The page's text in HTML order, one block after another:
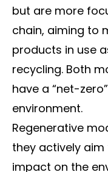
but are more
chain, aiming to
products in use
recycling. Both
have a “net-
environment.
Regenerative
they actively aim
impact on the